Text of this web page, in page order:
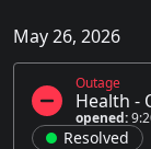
May 26, 2026
Outage
Health -
opened:
Resolved